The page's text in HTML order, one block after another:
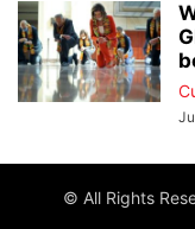
© All Rights